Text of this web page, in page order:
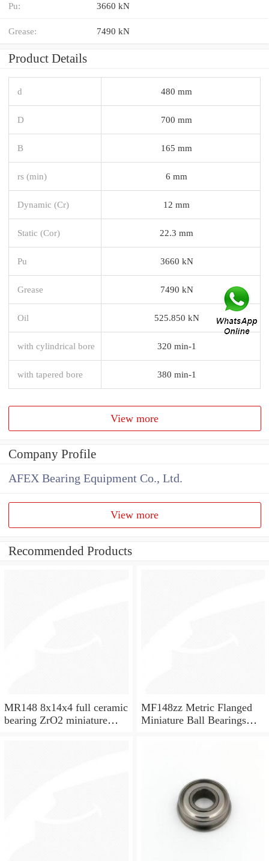
Pu: 3660 kN
Grease: 7490 kN
Product Details
d 480 mm
D 700 mm
B 165 mm
rs (min) 6 mm
Dynamic (Cr) 12 mm
Static (Cor) 22.3 mm
Pu 3660 kN
Grease 7490 kN
Oil 525.850 kN
with cylindrical bore 320 min-1
with tapered bore 380 min-1
View more
Company Profile
AFEX Bearing Equipment Co., Ltd.
View more
Recommended Products
MR148 8x14x4 full ceramic
bearing ZrO2 miniature
MF148zz Metric Flanged
Miniature Ball Bearings